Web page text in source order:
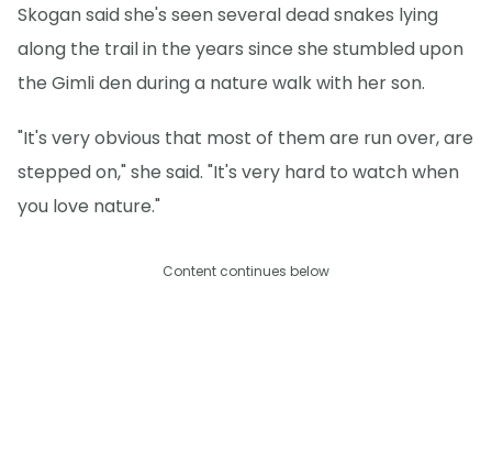
Skogan said she's seen several dead snakes lying
along the trail in the years since she stumbled upon
the Gimli den during a nature walk with her son.
"It's very obvious that most of them are run over, are
stepped on," she said. "It's very hard to watch when
you love nature."
Content continues below